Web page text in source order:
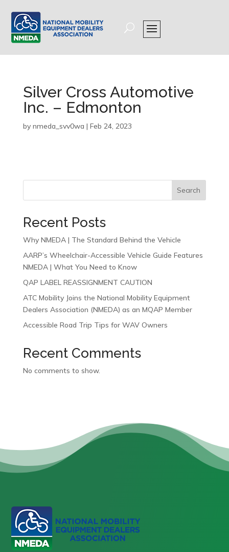
Silver Cross Automotive
Inc. – Edmonton
by nmeda_svv0wa | Feb 24, 2023
Search
Recent Posts
Why NMEDA | The Standard Behind the Vehicle
AARP’s Wheelchair-Accessible Vehicle Guide Features
NMEDA | What You Need to Know
QAP LABEL REASSIGNMENT CAUTION
ATC Mobility Joins the National Mobility Equipment
Dealers Association (NMEDA) as an MQAP Member
Accessible Road Trip Tips for WAV Owners
Recent Comments
No comments to show.